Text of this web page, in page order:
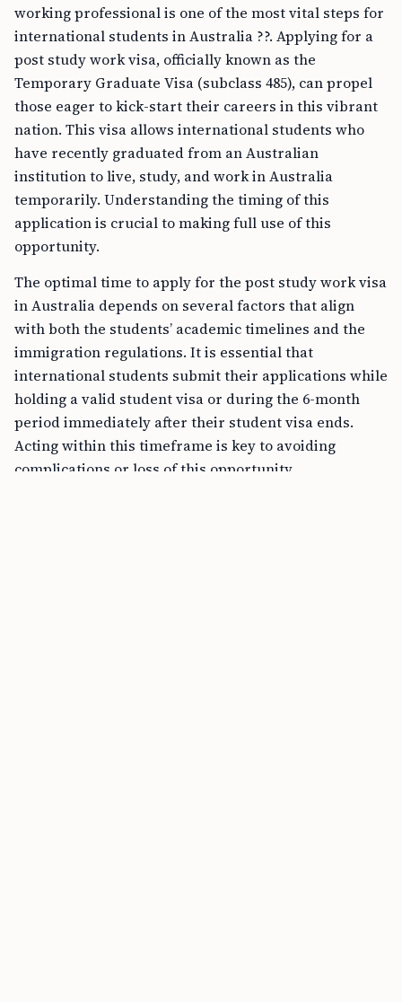
working professional is one of the most vital steps for
international students in Australia ??. Applying for a
post study work visa, officially known as the
Temporary Graduate Visa (subclass 485), can propel
those eager to kick-start their careers in this vibrant
nation. This visa allows international students who
have recently graduated from an Australian
institution to live, study, and work in Australia
temporarily. Understanding the timing of this
application is crucial to making full use of this
opportunity.
The optimal time to apply for the post study work visa
in Australia depends on several factors that align
with both the students’ academic timelines and the
immigration regulations. It is essential that
international students submit their applications while
holding a valid student visa or during the 6-month
period immediately after their student visa ends.
Acting within this timeframe is key to avoiding
complications or loss of this opportunity.